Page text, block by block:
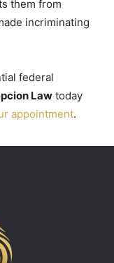
them from
incriminating
federal
Law today
appointment.